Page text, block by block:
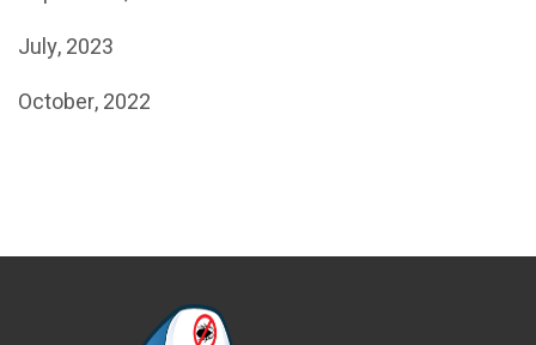
July, 2023
October, 2022